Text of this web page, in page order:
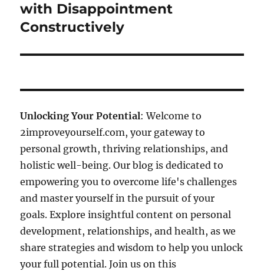
with Disappointment
Constructively
Unlocking Your Potential: Welcome to
2improveyourself.com, your gateway to
personal growth, thriving relationships, and
holistic well-being. Our blog is dedicated to
empowering you to overcome life's challenges
and master yourself in the pursuit of your
goals. Explore insightful content on personal
development, relationships, and health, as we
share strategies and wisdom to help you unlock
your full potential. Join us on this